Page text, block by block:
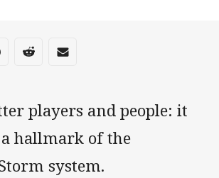
media
Twittervia Whats-app
Share via Reddit
Share via Email
players and people: it
a hallmark of the
system.